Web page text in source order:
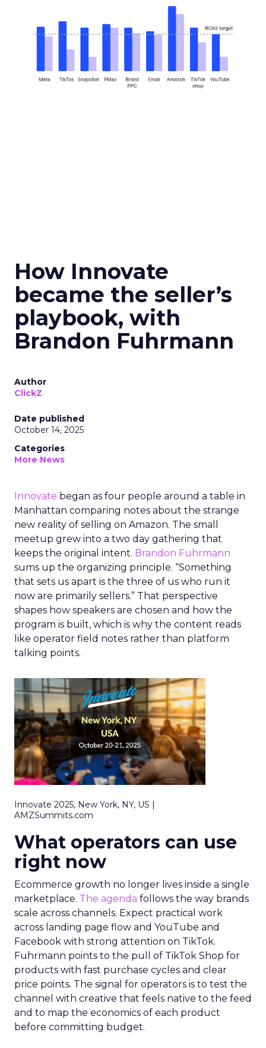
How Innovate
became the seller’s
playbook, with
Brandon Fuhrmann
Author
ClickZ
Date published
October 14, 2025
Categories
More News
Innovate began as four people around a table in
Manhattan comparing notes about the strange
new reality of selling on Amazon. The small
meetup grew into a two day gathering that
keeps the original intent. Brandon Fuhrmann
sums up the organizing principle. “Something
that sets us apart is the three of us who run it
now are primarily sellers.” That perspective
shapes how speakers are chosen and how the
program is built, which is why the content reads
like operator field notes rather than platform
talking points.
Innovate 2025, New York, NY, US |
AMZSummits.com
What operators can use
right now
Ecommerce growth no longer lives inside a single
marketplace. The agenda follows the way brands
scale across channels. Expect practical work
across landing page flow and YouTube and
Facebook with strong attention on TikTok.
Fuhrmann points to the pull of TikTok Shop for
products with fast purchase cycles and clear
price points. The signal for operators is to test the
channel with creative that feels native to the feed
and to map the economics of each product
before committing budget.